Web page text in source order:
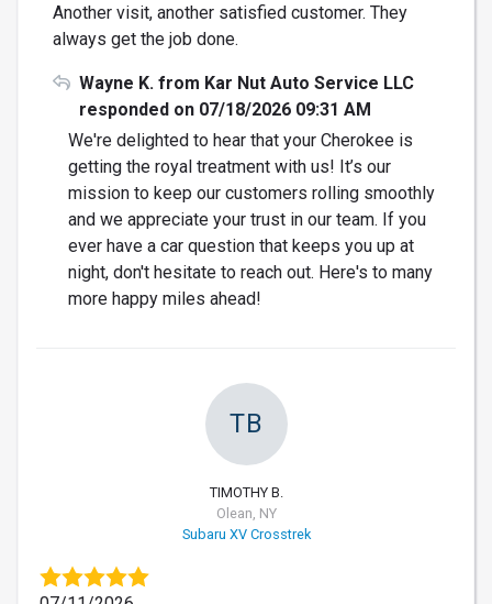
Another visit, another satisfied customer. They
always get the job done.
Wayne K. from Kar Nut Auto Service LLC
responded on 07/18/2026 09:31 AM
We're delighted to hear that your Cherokee is
getting the royal treatment with us! It’s our
mission to keep our customers rolling smoothly
and we appreciate your trust in our team. If you
ever have a car question that keeps you up at
night, don't hesitate to reach out. Here's to many
more happy miles ahead!
TB
TIMOTHY B.
Olean, NY
Subaru XV Crosstrek